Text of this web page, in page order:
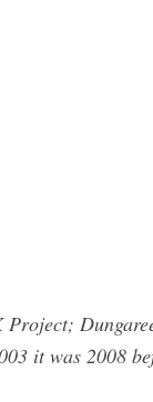
it was 2008